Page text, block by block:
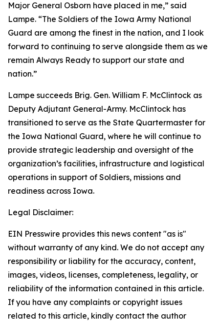
Major General Osborn have placed in me,” said
Lampe. “The Soldiers of the Iowa Army National
Guard are among the finest in the nation, and I look
forward to continuing to serve alongside them as we
remain Always Ready to support our state and
nation.”
Lampe succeeds Brig. Gen. William F. McClintock as
Deputy Adjutant General-Army. McClintock has
transitioned to serve as the State Quartermaster for
the Iowa National Guard, where he will continue to
provide strategic leadership and oversight of the
organization’s facilities, infrastructure and logistical
operations in support of Soldiers, missions and
readiness across Iowa.
Legal Disclaimer:
EIN Presswire provides this news content "as is"
without warranty of any kind. We do not accept any
responsibility or liability for the accuracy, content,
images, videos, licenses, completeness, legality, or
reliability of the information contained in this article.
If you have any complaints or copyright issues
related to this article, kindly contact the author